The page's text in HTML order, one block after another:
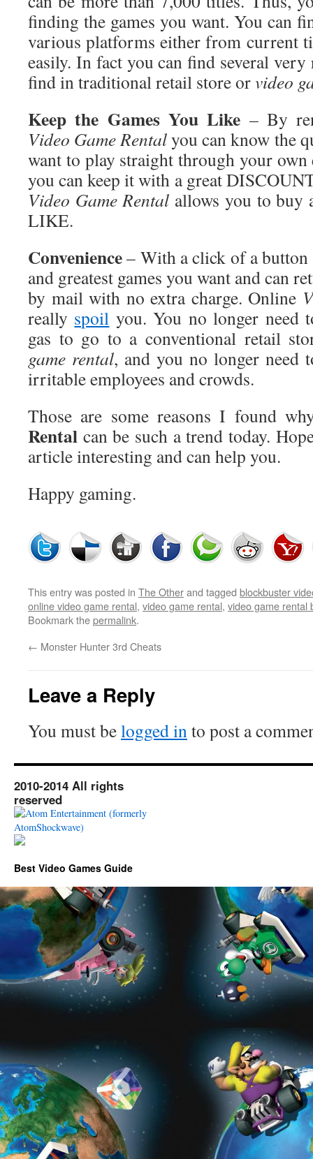
finding the games you want. You can
various platforms either from current
easily. In fact you can find several very
find in traditional retail store orvideo
Keep the Games You Like – By
Video Game Rentalyou can know the
want to play straight through your
you can keep it with a great
Video Game Rental allows you to buy
LIKE.
Convenience– With a click of a
and greatest games you want and can
by mail with no extra charge. Online
really spoil you. You no longer need
gas to go to a conventional retail
game rental, and you no longer need
irritable employees and crowds.
Those are some reasons I found
Rental can be such a trend today.
article interesting and can help you.
Happy gaming.
This entry was posted in The Otherand tagged blockbuster
online video game rental, video game rental, video game rental
Bookmark thepermalink.
← Monster Hunter 3rd Cheats
Leave a Reply
You must belogged into post a
2010-2014 All rights
reserved
Best Video Games Guide